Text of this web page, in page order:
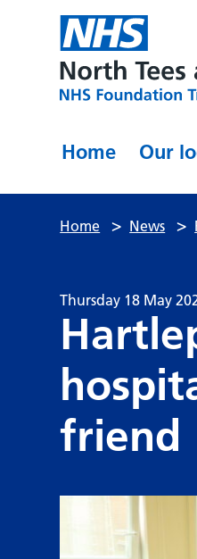
Home Our
Home > News >
Thursday 18 May
friend